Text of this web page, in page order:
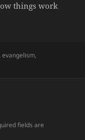
things work
,evangelism,
fields are